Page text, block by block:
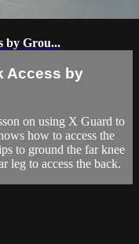
by Grou...
Access by
on using X Guard to
how to access the
to ground the far knee
leg to access the back.